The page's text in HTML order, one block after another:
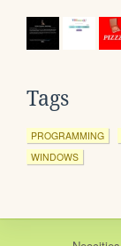
Tags
PROGRAMMING
WINDOWS